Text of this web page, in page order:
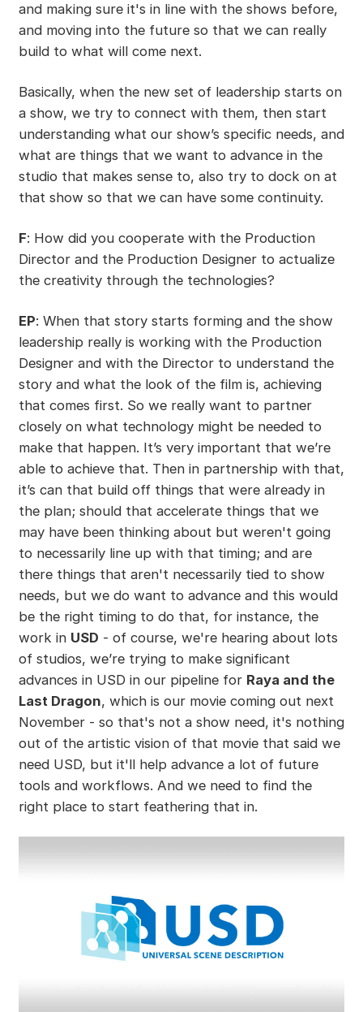
and making sure it's in line with the shows before,
and moving into the future so that we can really
build to what will come next.
Basically, when the new set of leadership starts on
a show, we try to connect with them, then start
understanding what our show’s specific needs, and
what are things that we want to advance in the
studio that makes sense to, also try to dock on at
that show so that we can have some continuity.
F: How did you cooperate with the Production
Director and the Production Designer to actualize
the creativity through the technologies?
EP: When that story starts forming and the show
leadership really is working with the Production
Designer and with the Director to understand the
story and what the look of the film is, achieving
that comes first. So we really want to partner
closely on what technology might be needed to
make that happen. It’s very important that we’re
able to achieve that. Then in partnership with that,
it’s can that build off things that were already in
the plan; should that accelerate things that we
may have been thinking about but weren't going
to necessarily line up with that timing; and are
there things that aren't necessarily tied to show
needs, but we do want to advance and this would
be the right timing to do that, for instance, the
work in USD - of course, we're hearing about lots
of studios, we’re trying to make significant
advances in USD in our pipeline for Raya and the
Last Dragon, which is our movie coming out next
November - so that's not a show need, it's nothing
out of the artistic vision of that movie that said we
need USD, but it'll help advance a lot of future
tools and workflows. And we need to find the
right place to start feathering that in.